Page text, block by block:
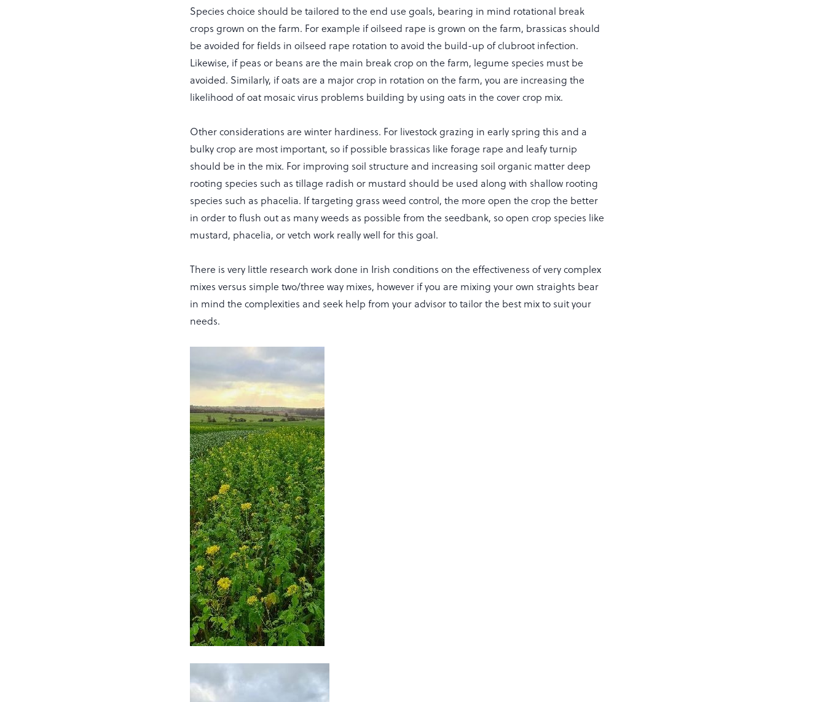
Species choice should be tailored to the end use goals, bearing in mind rotational break
crops grown on the farm. For example if oilseed rape is grown on the farm, brassicas should
be avoided for fields in oilseed rape rotation to avoid the build-up of clubroot infection.
Likewise, if peas or beans are the main break crop on the farm, legume species must be
avoided. Similarly, if oats are a major crop in rotation on the farm, you are increasing the
likelihood of oat mosaic virus problems building by using oats in the cover crop mix.
Other considerations are winter hardiness. For livestock grazing in early spring this and a
bulky crop are most important, so if possible brassicas like forage rape and leafy turnip
should be in the mix. For improving soil structure and increasing soil organic matter deep
rooting species such as tillage radish or mustard should be used along with shallow rooting
species such as phacelia. If targeting grass weed control, the more open the crop the better
in order to flush out as many weeds as possible from the seedbank, so open crop species like
mustard, phacelia, or vetch work really well for this goal.
There is very little research work done in Irish conditions on the effectiveness of very complex
mixes versus simple two/three way mixes, however if you are mixing your own straights bear
in mind the complexities and seek help from your advisor to tailor the best mix to suit your
needs.